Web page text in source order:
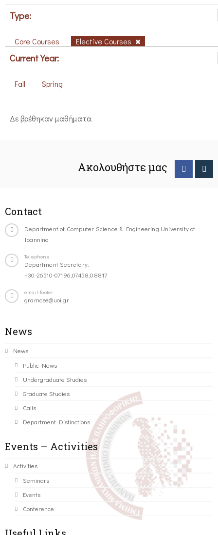
Type:
Core Courses Elective Courses
Current Year:
Fall Spring
Δε βρέθηκαν μαθήματα
Ακολουθήστε μας
Contact
Department of Computer Science & Engineering University of
Ioannina
Telephone
Department Secretary:
+30-26510-07196,07458,08817
email-footer
gramcse@uoi.gr
News
News
Public News
Undergraduate Studies
Graduate Studies
Calls
Department Distinctions
Events – Activities
Activities
Seminars
Events
Conference